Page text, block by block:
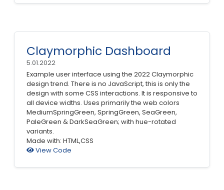
Claymorphic Dashboard
5.01.2022
Example user interface using the 2022 Claymorphic
design trend. There is no JavaScript, this is only the
design with some CSS interactions. It is responsive to
all device widths. Uses primarily the web colors
MediumSpringGreen, SpringGreen, SeaGreen,
PaleGreen & DarkSeaGreen; with hue-rotated
variants.
Made with: HTML,CSS
View Code